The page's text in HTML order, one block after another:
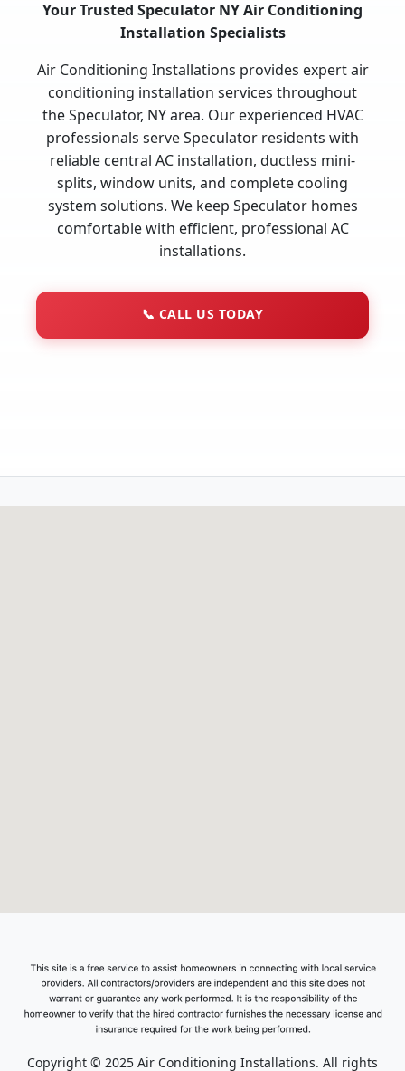
Your Trusted Speculator NY Air Conditioning
Installation Specialists
Air Conditioning Installations provides expert air
conditioning installation services throughout
the Speculator, NY area. Our experienced HVAC
professionals serve Speculator residents with
reliable central AC installation, ductless mini-
splits, window units, and complete cooling
system solutions. We keep Speculator homes
comfortable with efficient, professional AC
installations.
📞 CALL US TODAY
Copyright © 2025 Air Conditioning Installations. All rights